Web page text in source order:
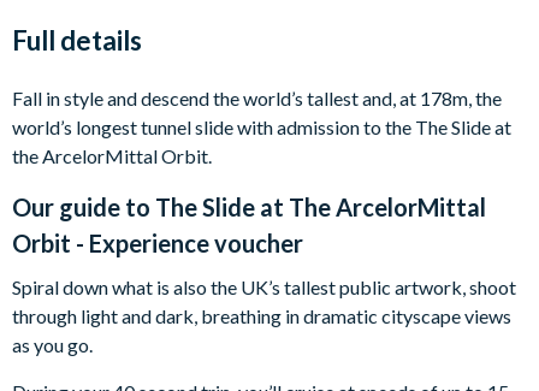
Full details
Fall in style and descend the world’s tallest and, at 178m, the
world’s longest tunnel slide with admission to the The Slide at
the ArcelorMittal Orbit.
Our guide to The Slide at The ArcelorMittal
Orbit - Experience voucher
Spiral down what is also the UK’s tallest public artwork, shoot
through light and dark, breathing in dramatic cityscape views
as you go.